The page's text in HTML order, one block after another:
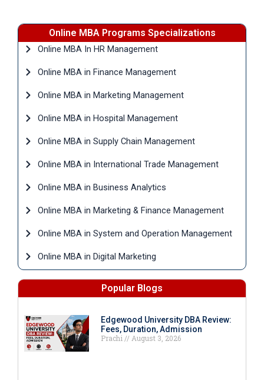
Online MBA Programs Specializations
Online MBA In HR Management
Online MBA in Finance Management
Online MBA in Marketing Management
Online MBA in Hospital Management
Online MBA in Supply Chain Management
Online MBA in International Trade Management
Online MBA in Business Analytics
Online MBA in Marketing & Finance Management
Online MBA in System and Operation Management
Online MBA in Digital Marketing
Popular Blogs
Edgewood University DBA Review:
Fees, Duration, Admission
Prachi
August 3, 2026